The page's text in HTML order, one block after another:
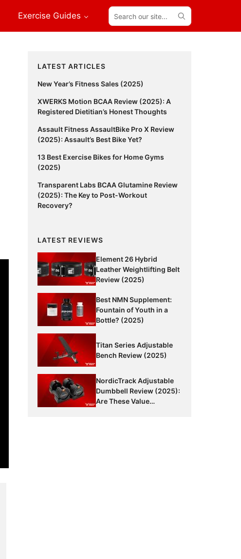
Exercise Guides
Search
our
site...
Primary
Sidebar
LATEST ARTICLES
New Year’s Fitness Sales (2025)
XWERKS Motion BCAA Review (2025): A
Registered Dietitian’s Honest Thoughts
Assault Fitness AssaultBike Pro X Review
(2025): Assault’s Best Bike Yet?
13 Best Exercise Bikes for Home Gyms
(2025)
Transparent Labs BCAA Glutamine Review
(2025): The Key to Post-Workout
Recovery?
LATEST REVIEWS
Element 26 Hybrid
Leather Weightlifting Belt
Review (2025)
Best NMN Supplement:
Fountain of Youth in a
Bottle? (2025)
Titan Series Adjustable
Bench Review (2025)
NordicTrack Adjustable
Dumbbell Review (2025):
Are These Value